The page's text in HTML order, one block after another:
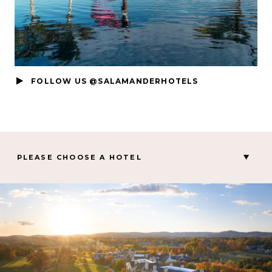
FOLLOW US @SALAMANDERHOTELS
PLEASE CHOOSE A HOTEL
MIDDLEBURG, VA
Salamander Middleburg
Hotel Bennett
PALM BEACH GARDENS, FL